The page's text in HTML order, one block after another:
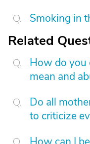
Smoking in
Related
How do you
mean and
Do all
to criticize